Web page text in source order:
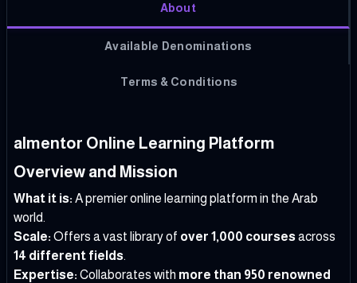
About
Available Denominations
Terms & Conditions
almentor Online Learning Platform
Overview and Mission
What it is: A premier online learning platform in the Arab
world.
Scale: Offers a vast library of over 1,000 coursesacross
14 different fields.
Expertise: Collaborates with more than 950 renowned